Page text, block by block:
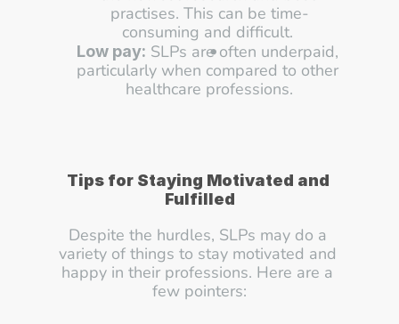
practises. This can be time-
consuming and difficult.
Low pay: SLPs are often underpaid,
particularly when compared to other
healthcare professions.
Tips for Staying Motivated and
Fulfilled
Despite the hurdles, SLPs may do a
variety of things to stay motivated and
happy in their professions. Here are a
few pointers: